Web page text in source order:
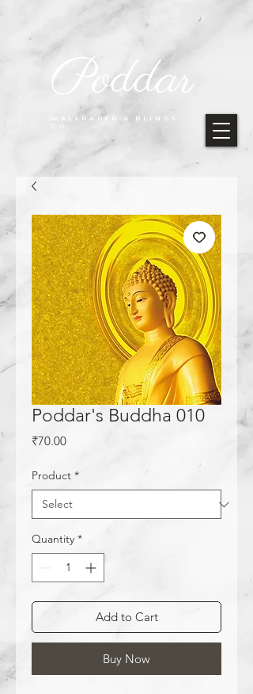
WALLPAPER & BLINDS
CO.
Poddar
Poddar's Buddha 010
₹70.00Price
Product *
Quantity *
Add to Cart
Buy Now